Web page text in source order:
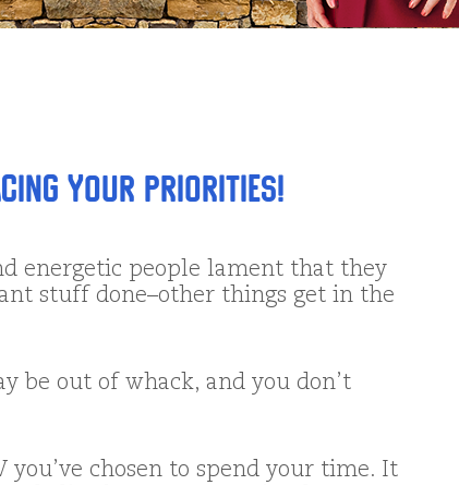
Your Priorities!
energetic people lament that they
stuff done–other things get in the
be out of whack, and you don’t
you’ve chosen to spend your time. It